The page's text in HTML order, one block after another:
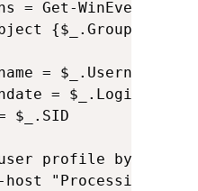
= Get-WinEvent -
{$_.Group |
= $_.Username
= $_.LoginDate
$_.SID
profile by sid
host "Processing